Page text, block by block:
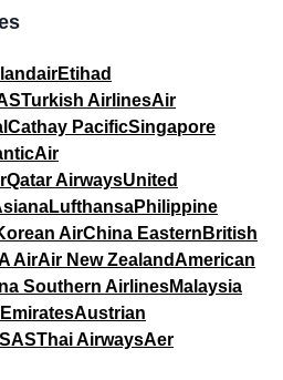
Etihad
Turkish AirlinesAir
Cathay PacificSingapore
Air
Qatar AirwaysUnited
LufthansaPhilippine
AirChina Eastern British
AirAir New ZealandAmerican
Southern AirlinesMalaysia
EmiratesAustrian
SASThai AirwaysAer